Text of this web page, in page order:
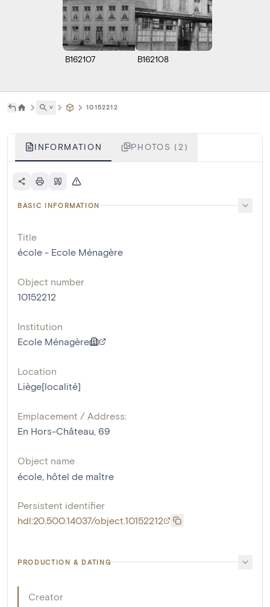
B162107 B162108
˅ 10152212
INFORMATION PHOTOS (2)
BASIC INFORMATION
Title
école - Ecole Ménagère
Object number
10152212
Institution
Ecole Ménagère
Location
Liège[localité]
Emplacement / Address:
En Hors-Château, 69
Object name
école hôtel de maître
Persistent identifier
hdl:20.500.14037/object.10152212
PRODUCTION & DATING
Creator